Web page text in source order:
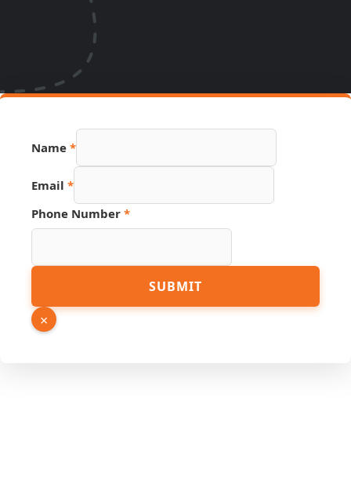
Name *
Email *
Phone Number *
URL
Email
SUBMIT
×